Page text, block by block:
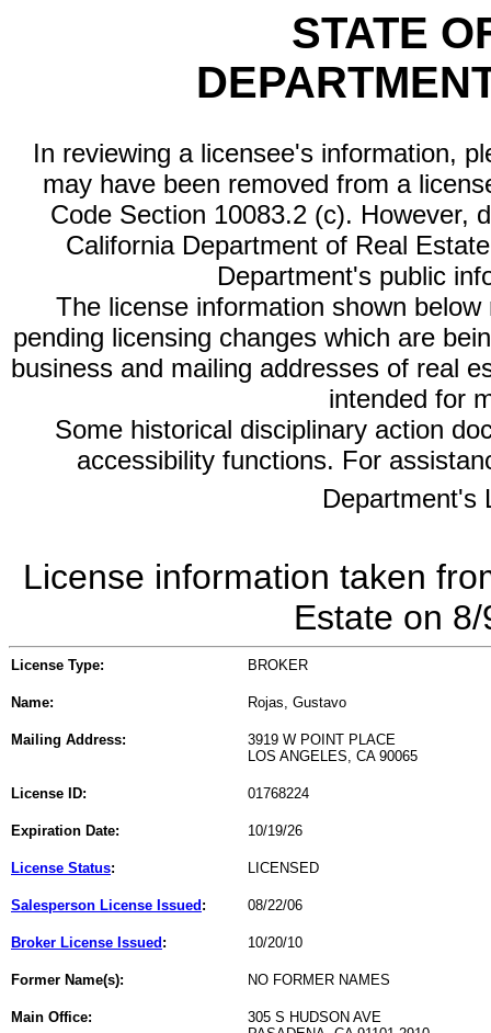
STATE
In reviewing a licensee's information,
may have been removed from a
Code Section 10083.2 (c). However,
California Department of Real
Department's public
The license information shown
pending licensing changes which are
business and mailing addresses of real
intended for
Some historical disciplinary action
accessibility functions. For
Department's
License information taken
Estate on
License Type: BROKER
Name: Rojas, Gustavo
Mailing Address:
3919 W POINT PLACE
LOS ANGELES, CA 90065
License ID: 01768224
Expiration Date: 10/19/26
License Status: LICENSED
Salesperson License Issued : 08/22/06
Broker License Issued : 10/20/10
Former Name(s): NO FORMER NAMES
Main Office:
305 S HUDSON AVE